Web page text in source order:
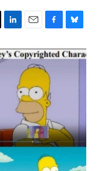
L
n
k
E
a
l
F
c
e
b
o
o
k
B
u